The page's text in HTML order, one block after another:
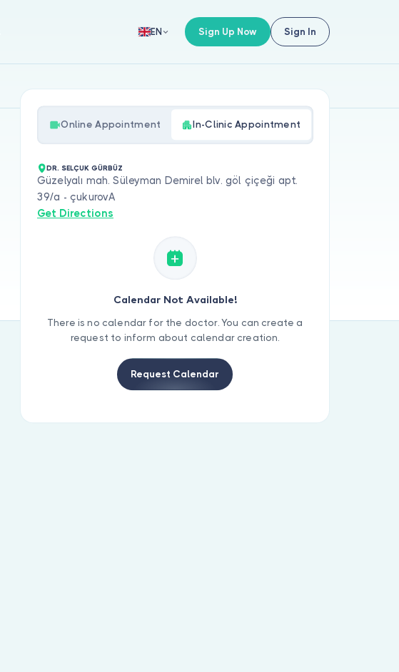
EN Sign Up Now Sign In
Online Appointment In-Clinic Appointment
DR. SELÇUK GÜRBÜZ
Güzelyalı mah. Süleyman Demirel blv. göl çiçeği apt.
39/a - çukurovA
Get Directions
Calendar Not Available!
There is no calendar for the doctor. You can create a
request to inform about calendar creation.
Request Calendar